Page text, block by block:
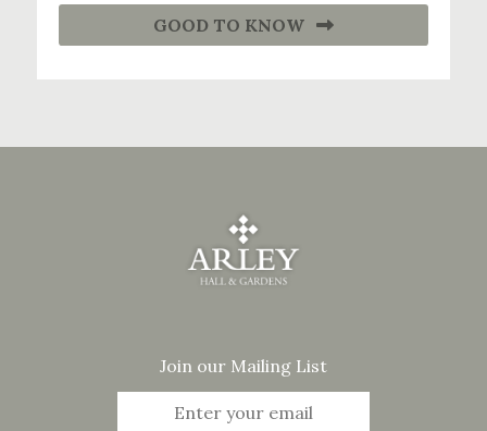
GOOD TO KNOW
Join our Mailing List